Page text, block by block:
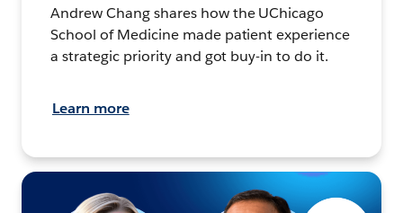
Andrew Chang shares how the UChicago
School of Medicine made patient experience
a strategic priority and got buy-in to do it.
Learn more